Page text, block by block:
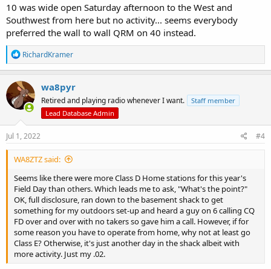
10 was wide open Saturday afternoon to the West and
Southwest from here but no activity... seems everybody
preferred the wall to wall QRM on 40 instead.
R
e
a
c
t
i
o
n
RichardKramer
wa8pyr
Retired and playing radio whenever I want.
Staff member
Lead Database Admin
Jul 1, 2022 #4
WA8ZTZ said:
Seems like there were more Class D Home stations for this year's
Field Day than others. Which leads me to ask, "What's the point?"
OK, full disclosure, ran down to the basement shack to get
something for my outdoors set-up and heard a guy on 6 calling CQ
FD over and over with no takers so gave him a call. However, if for
some reason you have to operate from home, why not at least go
Class E? Otherwise, it's just another day in the shack albeit with
more activity. Just my .02.